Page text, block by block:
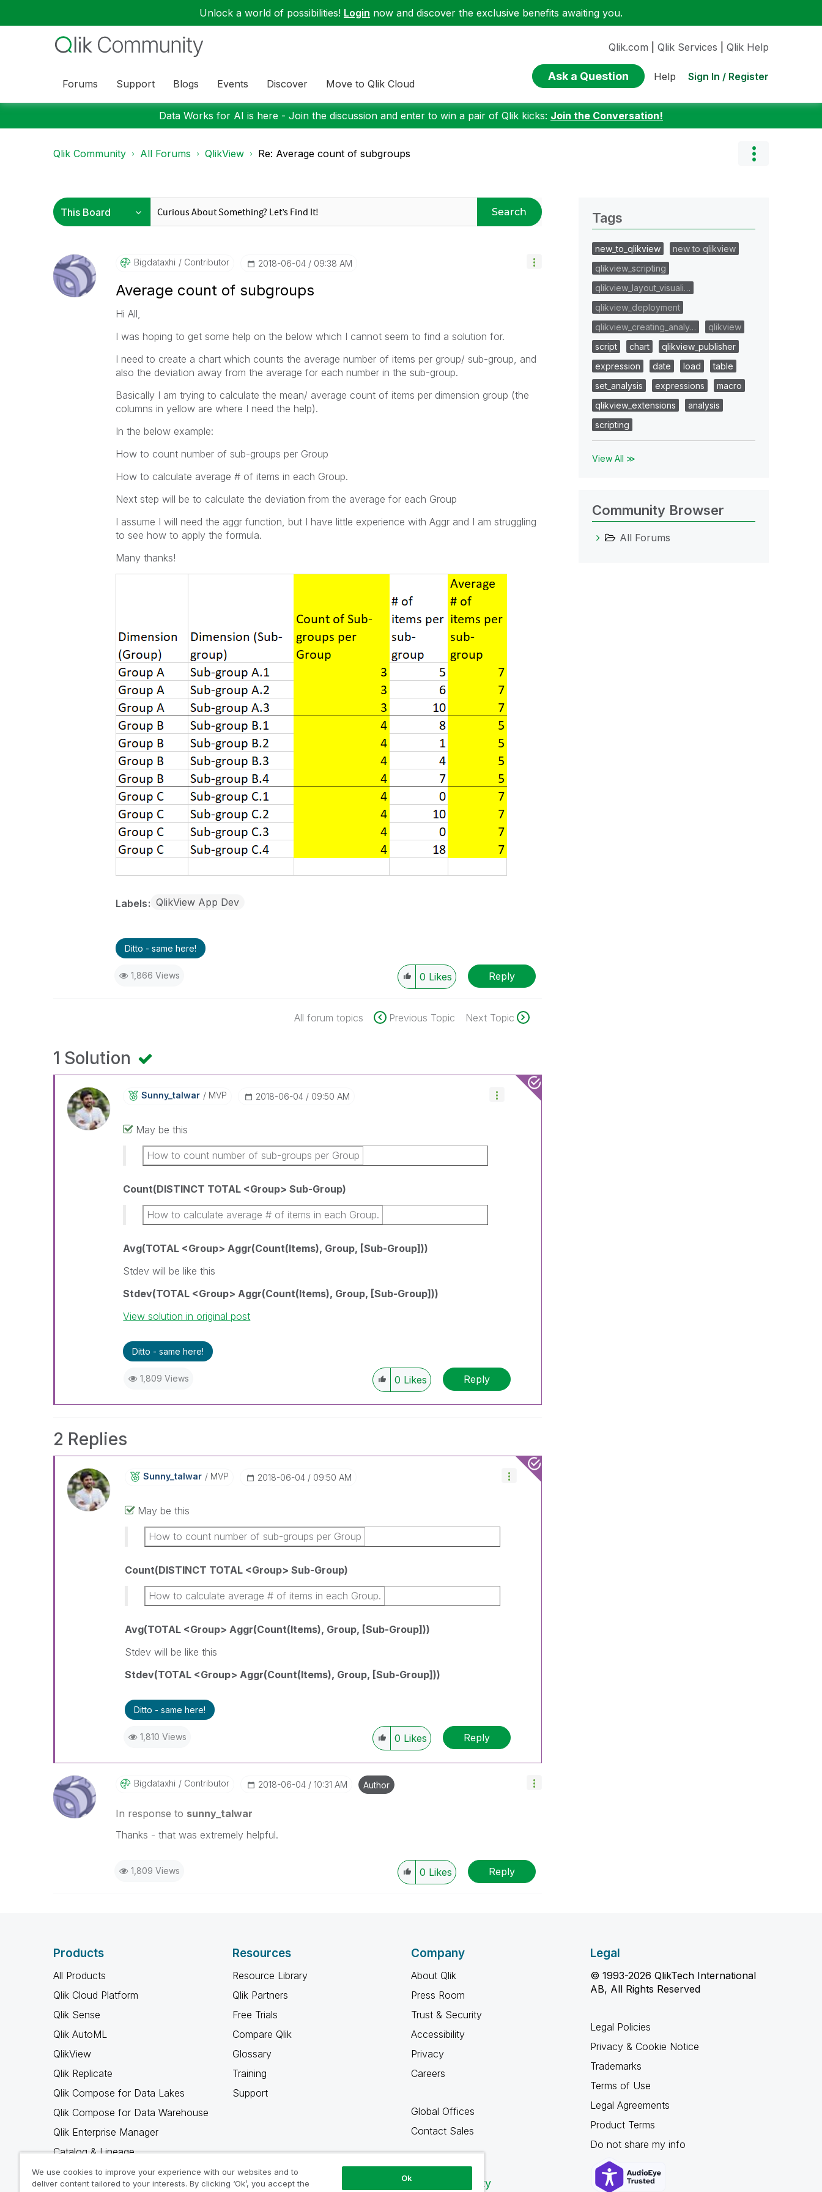
Unlock a world of possibilities! Login now and discover the exclusive benefits awaiting you.
Forums Support Blogs Events Discover Move to Qlik Cloud
Qlik.com Qlik Services Qlik Help
Ask a Question Help Sign In / Register
Data Works for AI is here - Join the discussion and enter to win a pair of Qlik kicks: Join the Conversation!
Qlik Community All Forums QlikView Re: Average count of subgroups
Search
Bigdataxhi Contributor ‎2018-06-04 09:38 AM
Average count of subgroups
Hi All,
I was hoping to get some help on the below which I cannot seem to find a solution for.
I need to create a chart which counts the average number of items per group/ sub-group, and
also the deviation away from the average for each number in the sub-group.
Basically I am trying to calculate the mean/ average count of items per dimension group (the
columns in yellow are where I need the help).
In the below example:
How to count number of sub-groups per Group
How to calculate average # of items in each Group.
Next step will be to calculate the deviation from the average for each Group
I assume I will need the aggr function, but I have little experience with Aggr and I am struggling
to see how to apply the formula.
Many thanks!
Labels QlikView App Dev
Ditto - same here!
1,866 Views 0 Likes Reply
All forum topics Previous Topic Next Topic
1 Solution
Sunny_talwar MVP ‎2018-06-04 09:50 AM
May be this
How to count number of sub-groups per Group
Count(DISTINCT TOTAL <Group> Sub-Group)
How to calculate average # of items in each Group.
Avg(TOTAL <Group> Aggr(Count(Items), Group, [Sub-Group]))
Stdev will be like this
Stdev(TOTAL <Group> Aggr(Count(Items), Group, [Sub-Group]))
View solution in original post
Ditto - same here!
1,809 Views 0 Likes Reply
2 Replies
Sunny_talwar MVP ‎2018-06-04 09:50 AM
May be this
How to count number of sub-groups per Group
Count(DISTINCT TOTAL <Group> Sub-Group)
How to calculate average # of items in each Group.
Avg(TOTAL <Group> Aggr(Count(Items), Group, [Sub-Group]))
Stdev will be like this
Stdev(TOTAL <Group> Aggr(Count(Items), Group, [Sub-Group]))
Ditto - same here!
1,810 Views 0 Likes Reply
Bigdataxhi Contributor ‎2018-06-04 10:31 AM Author
In response to sunny_talwar
Thanks - that was extremely helpful.
1,809 Views 0 Likes Reply
Tags
new_to_qlikview
new to qlikview
qlikview_scripting
qlikview_layout_visuali…
qlikview_deployment
qlikview_creating_analy…
qlikview
script
chart
qlikview_publisher
expression
date load
table
set_analysis
expressions
macro
qlikview_extensions
analysis
scripting
View All ≫
Community Browser
All Forums
Products
All Products
Qlik Cloud Platform
Qlik Sense
Qlik AutoML
QlikView
Qlik Replicate
Qlik Compose for Data Lakes
Qlik Compose for Data Warehouse
Qlik Enterprise Manager
Catalog & Lineage
Qlik Gold Client
Resources
Resource Library
Qlik Partners
Free Trials
Compare Qlik
Glossary
Training
Support
Company
About Qlik
Press Room
Trust & Security
Accessibility
Privacy
Careers
Global Offices
Contact Sales
Qlik Community
Legal
© 1993-2026 QlikTech International
AB, All Rights Reserved
Legal Policies
Privacy & Cookie Notice
Trademarks
Terms of Use
Legal Agreements
Product Terms
Do not share my info
We use cookies to improve your experience with our websites and to
deliver content tailored to your interests. By clicking ‘Ok’, you accept the
Ok